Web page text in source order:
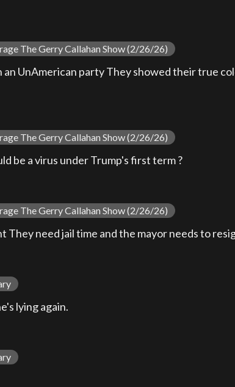
The Gerry Callahan Show (2/26/26)
UnAmerican party They showed their true
The Gerry Callahan Show (2/26/26)
be a virus under Trump's first term ?
The Gerry Callahan Show (2/26/26)
They need jail time and the mayor needs to
lying again.